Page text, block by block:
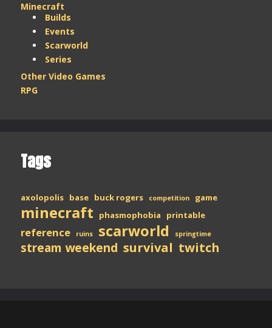
Minecraft
Builds
Events
Scarworld
Series
Other Video Games
RPG
Tags
axolopolis base buck rogers competition game
minecraft phasmophobia printable
reference ruins scarworld springtime
stream weekend survival twitch